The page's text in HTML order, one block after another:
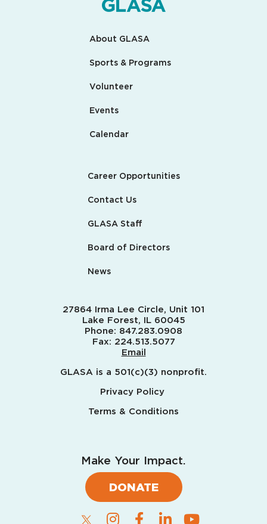
About GLASA
Sports & Programs
Volunteer
Events
Calendar
Career Opportunities
Contact Us
GLASA Staff
Board of Directors
News
27864 Irma Lee Circle, Unit 101
Lake Forest, IL 60045
Phone: 847.283.0908
Fax: 224.513.5077
Email
GLASA is a 501(c)(3) nonprofit.
Privacy Policy
Terms & Conditions
Make Your Impact.
DONATE